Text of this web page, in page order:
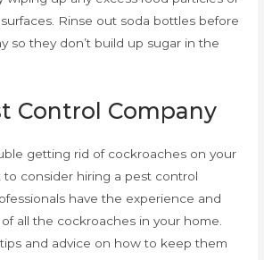
Rinse out soda bottles before
so they don’t build up sugar in the
Control Company
getting rid of cockroaches on your
to consider hiring a pest control
have the experience and
all the cockroaches in your home.
tips and advice on how to keep them